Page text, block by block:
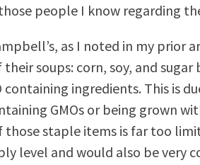
people I know regarding
as I noted in my prior
soups: corn, soy, and
containing ingredients. This is
GMOs or being grown
those staple items is far too
level and would also be very